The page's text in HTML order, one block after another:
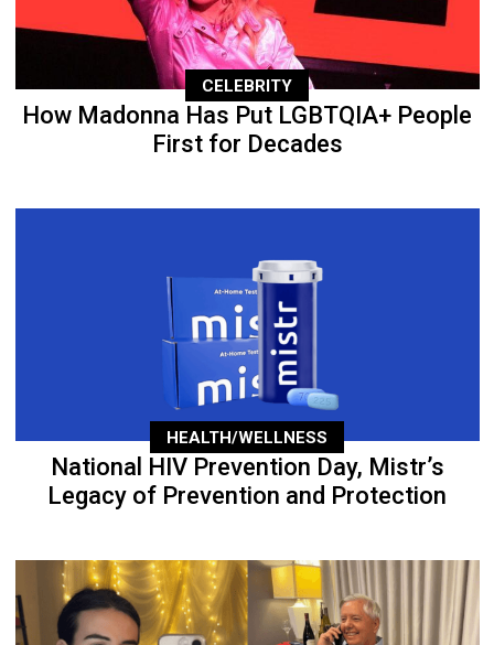
CELEBRITY
How Madonna Has Put LGBTQIA+ People
First for Decades
HEALTH/WELLNESS
National HIV Prevention Day, Mistr’s
Legacy of Prevention and Protection